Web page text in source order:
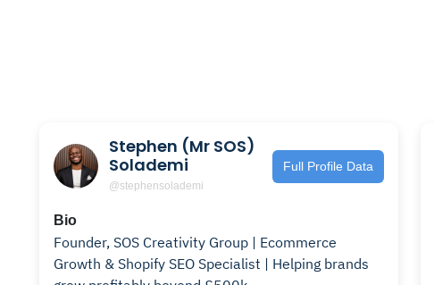
Stephen (Mr SOS)
Solademi
@stephensolademi
Full Profile Data
Bio
Founder, SOS Creativity Group | Ecommerce
Growth & Shopify SEO Specialist | Helping brands